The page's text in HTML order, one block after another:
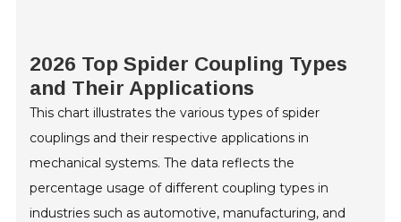
2026 Top Spider Coupling Types
and Their Applications
This chart illustrates the various types of spider
couplings and their respective applications in
mechanical systems. The data reflects the
percentage usage of different coupling types in
industries such as automotive, manufacturing, and